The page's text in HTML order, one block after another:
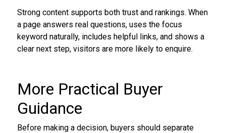
Strong content supports both trust and rankings. When
a page answers real questions, uses the focus
keyword naturally, includes helpful links, and shows a
clear next step, visitors are more likely to enquire.
More Practical Buyer
Guidance
Before making a decision, buyers should separate